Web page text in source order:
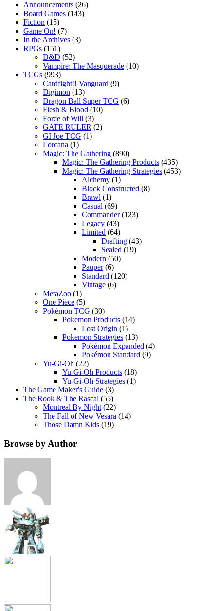
Announcements (26)
Board Games (143)
Fiction (15)
Game On! (7)
In the Archives (3)
RPGs (151)
D&D (52)
Vampire: The Masquerade (10)
TCGs (993)
Cardfight!! Vanguard (9)
Digimon (13)
Dragon Ball Super TCG (6)
Flesh & Blood (10)
Force of Will (3)
GATE RULER (2)
GI Joe TCG (1)
Lorcana (1)
Magic: The Gathering (890)
Magic: The Gathering Products (435)
Magic: The Gathering Strategies (453)
Alchemy (1)
Block Constructed (8)
Brawl (1)
Casual (69)
Commander(123)
Legacy (43)
Limited (64)
Drafting (43)
Sealed (19)
Modern (50)
Pauper(6)
Standard (120)
Vintage (6)
MetaZoo (1)
One Piece (5)
Pokémon TCG (30)
Pokemon Products (14)
Lost Origin (1)
Pokemon Strategies (13)
Pokémon Expanded (4)
Pokémon Standard (9)
Yu-Gi-Oh (22)
Yu-Gi-Oh Products (18)
Yu-Gi-Oh Strategies (1)
The Game Maker's Guide (3)
The Rook & The Rascal (55)
Montreal By Night (22)
The Fall of New Vesara (14)
Those Damn Kids (19)
Browse by Author